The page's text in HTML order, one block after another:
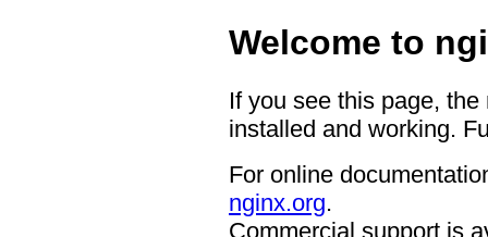
Welcome to
If you see this page,
installed and working.
For online
nginx.org.
Commercial support is